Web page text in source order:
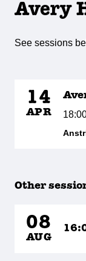
Avery
See sessions
14
APR
Other
08
AUG